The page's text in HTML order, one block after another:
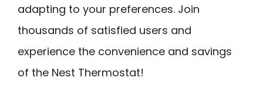
adapting to your preferences. Join
thousands of satisfied users and
experience the convenience and savings
of the Nest Thermostat!